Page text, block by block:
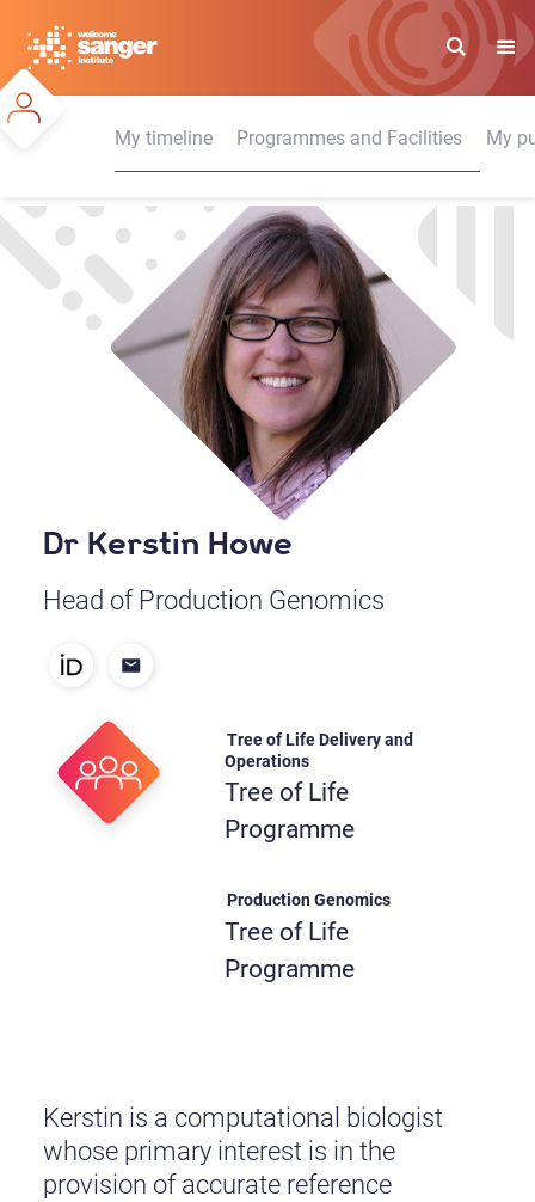
main
content
My timeline
Programmes and Facilities My
Dr Kerstin Howe
Head of Production Genomics
Tree of Life Delivery and
Operations
Tree of Life
Programme
Production Genomics
Tree of Life
Programme
Kerstin is a computational biologist
whose primary interest is in the
provision of accurate reference